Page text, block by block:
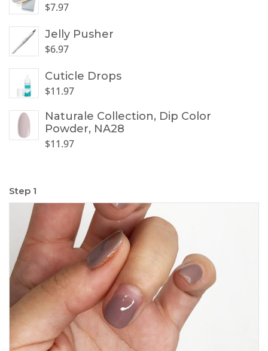
$7.97
Jelly Pusher
$6.97
Cuticle Drops
$11.97
Naturale Collection, Dip Color
Powder, NA28
$11.97
Step 1